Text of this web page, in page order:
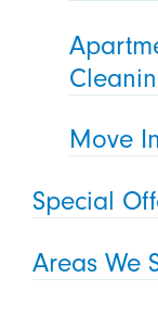
Move
Special
Areas We